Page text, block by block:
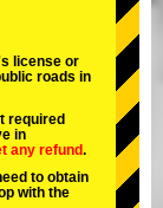
Tokyo Bay
license or
roads in
required
in
any refund.
to obtain
with the